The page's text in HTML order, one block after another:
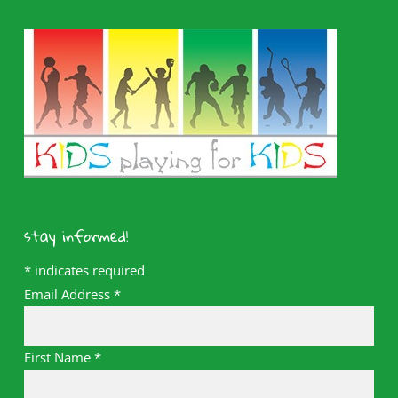
stay informed!
*indicates required
Email Address *
First Name *